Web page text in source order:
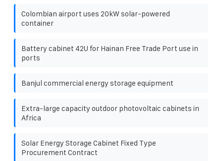
Colombian airport uses 20kW solar-powered
container
Battery cabinet 42U for Hainan Free Trade Port use in
ports
Banjul commercial energy storage equipment
Extra-large capacity outdoor photovoltaic cabinets in
Africa
Solar Energy Storage Cabinet Fixed Type
Procurement Contract